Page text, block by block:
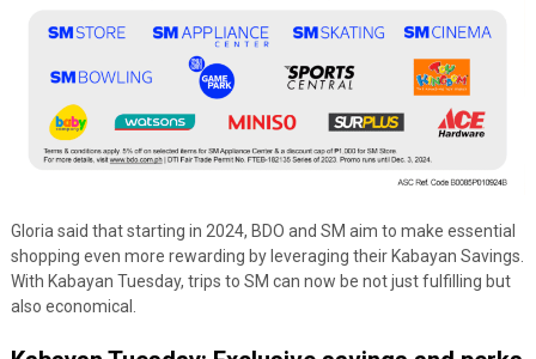
Gloria said that starting in 2024, BDO and SM aim to make essential
shopping even more rewarding by leveraging their Kabayan Savings.
With Kabayan Tuesday, trips to SM can now be not just fulfilling but
also economical.